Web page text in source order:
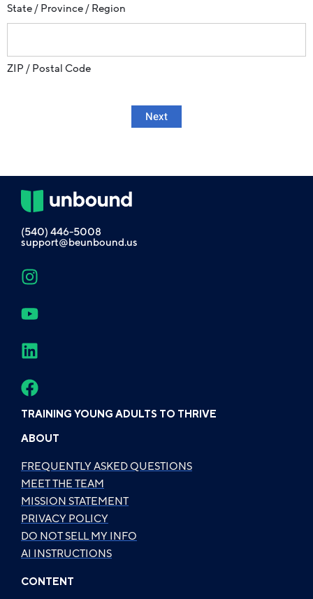
State / Province / Region
ZIP / Postal Code
Next
(540) 446-5008
support@beunbound.us
TRAINING YOUNG ADULTS TO THRIVE
ABOUT
FREQUENTLY ASKED QUESTIONS
MEET THE TEAM
MISSION STATEMENT
PRIVACY POLICY
DO NOT SELL MY INFO
AI INSTRUCTIONS
CONTENT